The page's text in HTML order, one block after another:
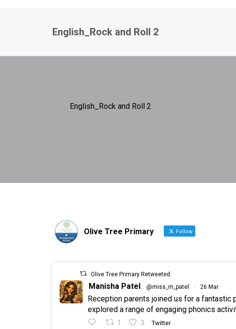
English_Rock and Roll 2
English_Rock and Roll 2
Olive Tree Primary Follow
Olive Tree Primary Retweeted
Manisha Patel @miss_m_patel · 26 Mar
Reception parents joined us for a
explored a range of engaging phonics
1 3 Twitter